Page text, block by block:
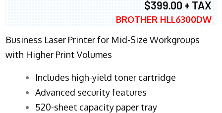
$399.00 + TAX
BROTHER HLL6300DW
Business Laser Printer for Mid-Size Workgroups
with Higher Print Volumes
​Includes high-yield toner cartridge
Advanced security features
520-sheet capacity paper tray